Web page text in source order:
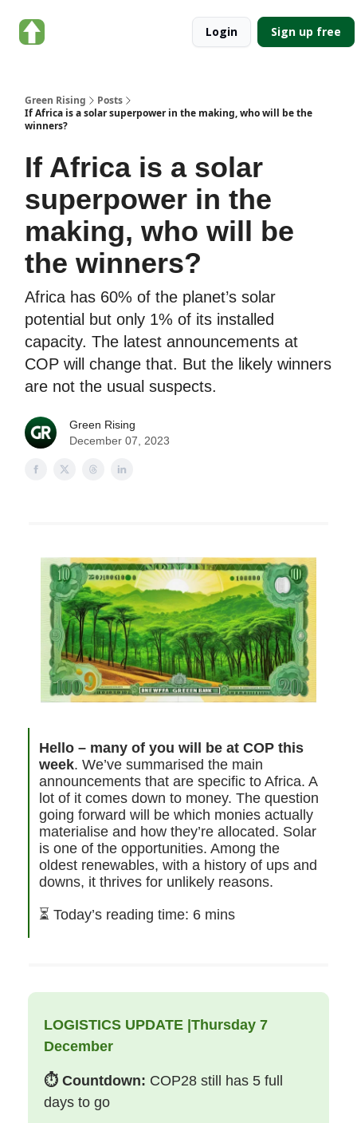
Login Sign up free
Green Rising
Posts
If Africa is a solar superpower in the making, who will be the
winners?
If Africa is a solar
superpower in the
making, who will be
the winners?
Africa has 60% of the planet’s solar
potential but only 1% of its installed
capacity. The latest announcements at
COP will change that. But the likely winners
are not the usual suspects.
Green Rising
December 07, 2023
Hello – many of you will be at COP this
week. We’ve summarised the main
announcements that are specific to Africa. A
lot of it comes down to money. The question
going forward will be which monies actually
materialise and how they’re allocated. Solar
is one of the opportunities. Among the
oldest renewables, with a history of ups and
downs, it thrives for unlikely reasons.
⏳ Today’s reading time: 6 mins
LOGISTICS UPDATE |Thursday 7
December
⏱️ Countdown: COP28 still has 5 full
days to go